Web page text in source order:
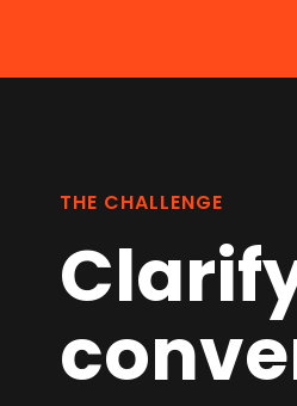
THE CHALLENGE